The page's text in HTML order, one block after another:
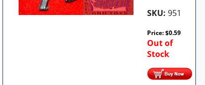
SKU: 951
Price:$0.59
Out of
Stock